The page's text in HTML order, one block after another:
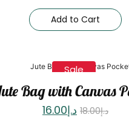
Add to Cart
Sale
Bag with Canvas
د.إ18.00 د.إ16.00